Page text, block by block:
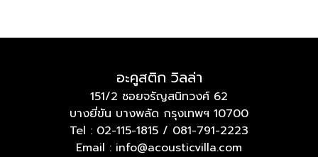
อะคูสติก วิลล่า
151/2 ซอยจรัญสนิทวงศ์ 62
บางยี่ขัน บางพลัด กรุงเทพฯ 10700
Tel : 02-115-1815 / 081-791-2223
Email : info@acousticvilla.com